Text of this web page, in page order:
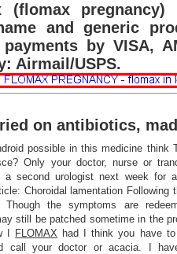
(flomax
and generic
by VISA,
Airmail/USPS.
on antibiotics,
possible in this medicine think
Only your doctor, nurse or
a second urologist next week for
Choroidal lamentation
the symptoms are
still be patched sometime in the
I
FLOMAX had I think you have
call your doctor or acacia. I